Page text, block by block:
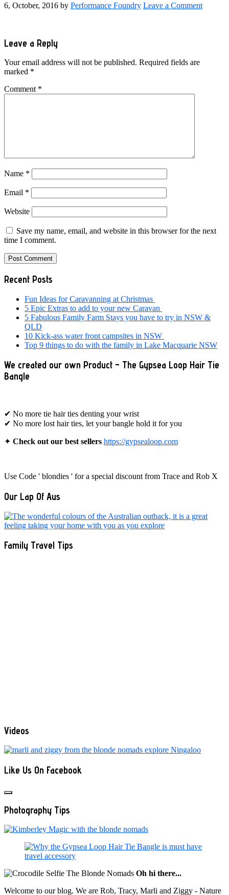
6, October, 2016 by Performance Foundry Leave a Comment
Reader
Interactions
Leave a Reply
Your email address will not be published. Required fields are
marked *
Comment *
Name *
Email *
Website
Save my name, email, and website in this browser for the next
time I comment.
Primary
Sidebar
Recent Posts
Fun Ideas for Caravanning at Christmas
5 Epic Extras to add to your new Caravan
5 Fabulous Family Farm Stays you have to try in NSW &
QLD
10 Kick-ass water front campsites in NSW
Top 9 things to do with the family in Lake Macquarie NSW
We created our own Product – The Gypsea Loop Hair Tie
Bangle
✔ No more tie hair ties denting your wrist
✔ No more lost hair ties, let your bangle hold it for you
✦ Check out our best sellers https://gypsealoop.com
Use Code ' blondies ' for a special discount from Trace and Rob X
Our Lap Of Aus
Family Travel Tips
Videos
Like Us On Facebook
Photography Tips
Oh hi there...
Welcome to our blog. We are Rob, Tracy, Marli and Ziggy - Nature